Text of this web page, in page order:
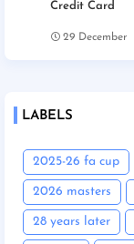
Credit Card
29 December
LABELS
2025-26 fa cup
2026 masters
28 years later